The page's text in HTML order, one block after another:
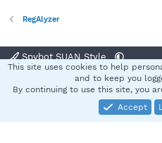
RegAlyzer
Spybot SUAN Style
Terms and rules
Community platform by XenForo® ©
This site uses cookies to help
and to keep you
By continuing to use this site, you
Accept